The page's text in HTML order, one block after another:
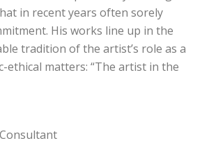
in recent years often sorely
His works line up in the
tradition of the artist’s role as a
ethical matters: “The artist in the